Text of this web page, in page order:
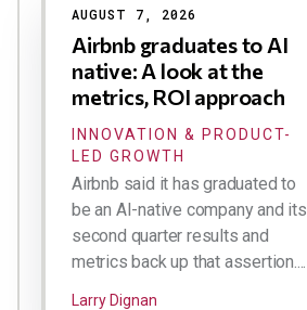
AUGUST 7, 2026
Airbnb graduates to AI
native: A look at the
metrics, ROI approach
INNOVATION & PRODUCT-
LED GROWTH
Airbnb said it has graduated to
be an AI-native company and its
second quarter results and
metrics back up that assertion....
Larry Dignan